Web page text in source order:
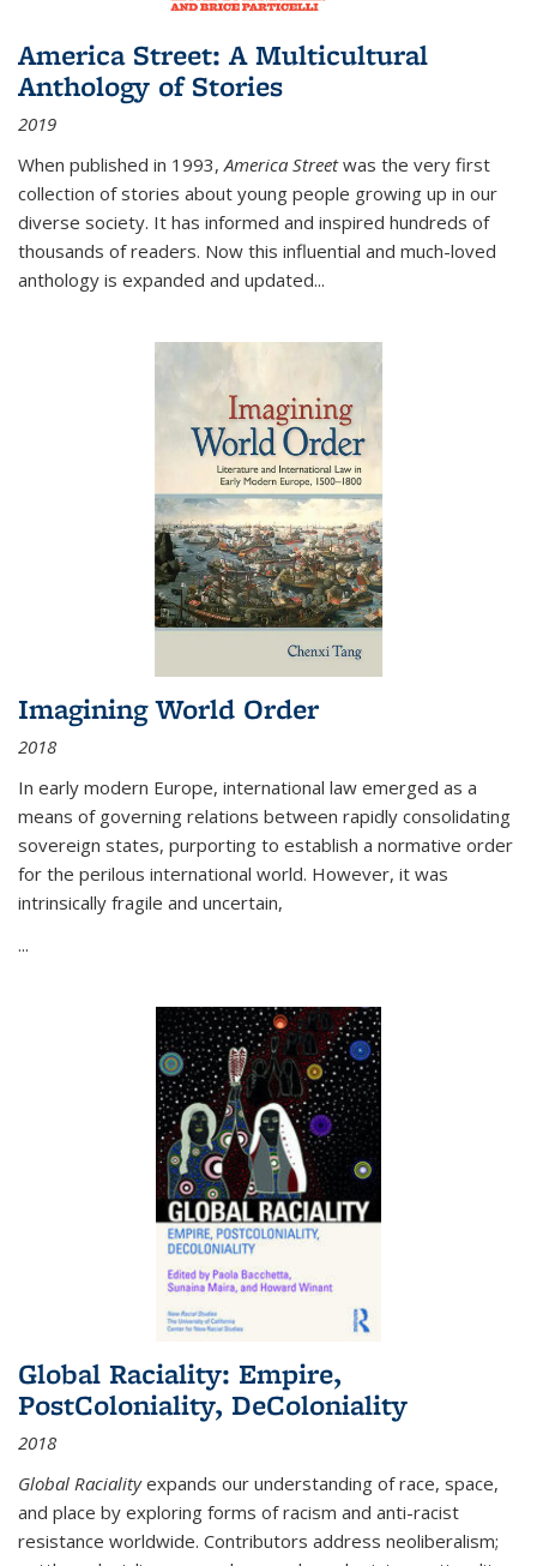
America Street: A Multicultural
Anthology of Stories
2019
When published in 1993,America Streetwas the very first
collection of stories about young people growing up in our
diverse society. It has informed and inspired hundreds of
thousands of readers. Now this influential and much-loved
anthology is expanded and updated...
Imagining World Order
2018
In early modern Europe, international law emerged as a
means of governing relations between rapidly consolidating
sovereign states, purporting to establish a normative order
for the perilous international world. However, it was
intrinsically fragile and uncertain,
...
Global Raciality: Empire,
PostColoniality, DeColoniality
2018
Global Racialityexpands our understanding of race, space,
and place by exploring forms of racism and anti-racist
resistance worldwide. Contributors address neoliberalism;